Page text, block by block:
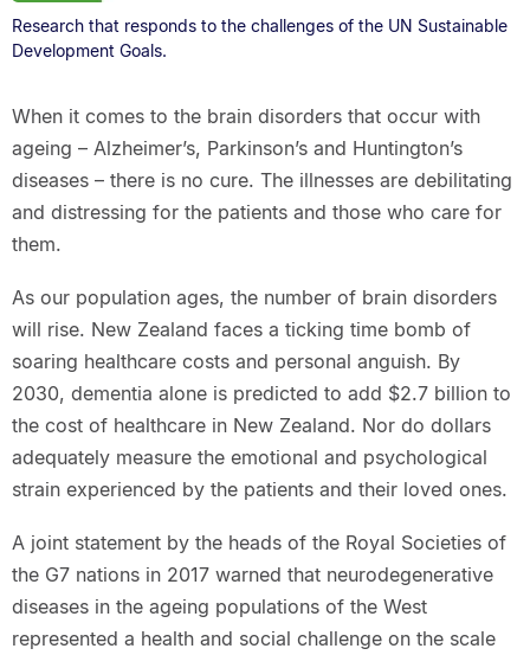
Research that responds to the challenges of the UN Sustainable
Development Goals.
When it comes to the brain disorders that occur with
ageing – Alzheimer’s, Parkinson’s and Huntington’s
diseases – there is no cure. The illnesses are debilitating
and distressing for the patients and those who care for
them.
As our population ages, the number of brain disorders
will rise. New Zealand faces a ticking time bomb of
soaring healthcare costs and personal anguish. By
2030, dementia alone is predicted to add $2.7 billion to
the cost of healthcare in New Zealand. Nor do dollars
adequately measure the emotional and psychological
strain experienced by the patients and their loved ones.
A joint statement by the heads of the Royal Societies of
the G7 nations in 2017 warned that neurodegenerative
diseases in the ageing populations of the West
represented a health and social challenge on the scale